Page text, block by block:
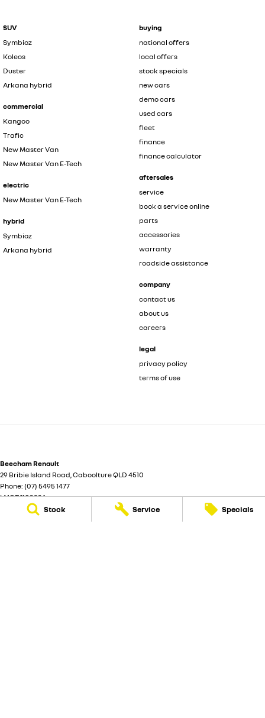
Stock Service Specials
SUV
Symbioz
Koleos
Duster
Arkana hybrid
commercial
Kangoo
Trafic
New Master Van
New Master Van E-Tech
electric
New Master Van E-Tech
hybrid
Symbioz
Arkana hybrid
buying
national offers
local offers
stock specials
new cars
demo cars
used cars
fleet
finance
finance calculator
aftersales
service
book a service online
parts
accessories
warranty
roadside assistance
company
contact us
about us
careers
legal
privacy policy
terms of use
Beecham Renault
29 Bribie Island Road CabooltureQLD 4510
Phone: (07) 5495 1477
LMCT 1103924